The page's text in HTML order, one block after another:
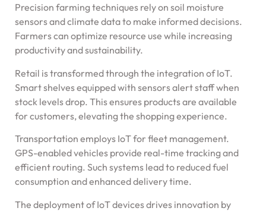
Precision farming techniques rely on soil moisture
sensors and climate data to make informed decisions.
Farmers can optimize resource use while increasing
productivity and sustainability.
Retail is transformed through the integration of IoT.
Smart shelves equipped with sensors alert staff when
stock levels drop. This ensures products are available
for customers, elevating the shopping experience.
Transportation employs IoT for fleet management.
GPS-enabled vehicles provide real-time tracking and
efficient routing. Such systems lead to reduced fuel
consumption and enhanced delivery time.
The deployment of IoT devices drives innovation by